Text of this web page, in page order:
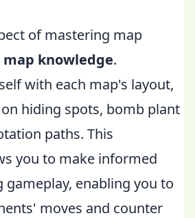
of mastering map
map knowledge.
with each map's layout,
hiding spots, bomb plant
paths. This
you to make informed
gameplay, enabling you to
moves and counter